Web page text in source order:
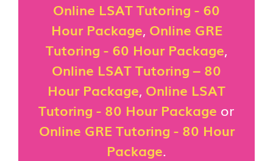
Online LSAT Tutoring - 60
Hour Package, Online GRE
Tutoring - 60 Hour Package,
Online LSAT Tutoring – 80
Hour Package, Online LSAT
Tutoring - 80 Hour Package or
Online GRE Tutoring - 80 Hour
Package.